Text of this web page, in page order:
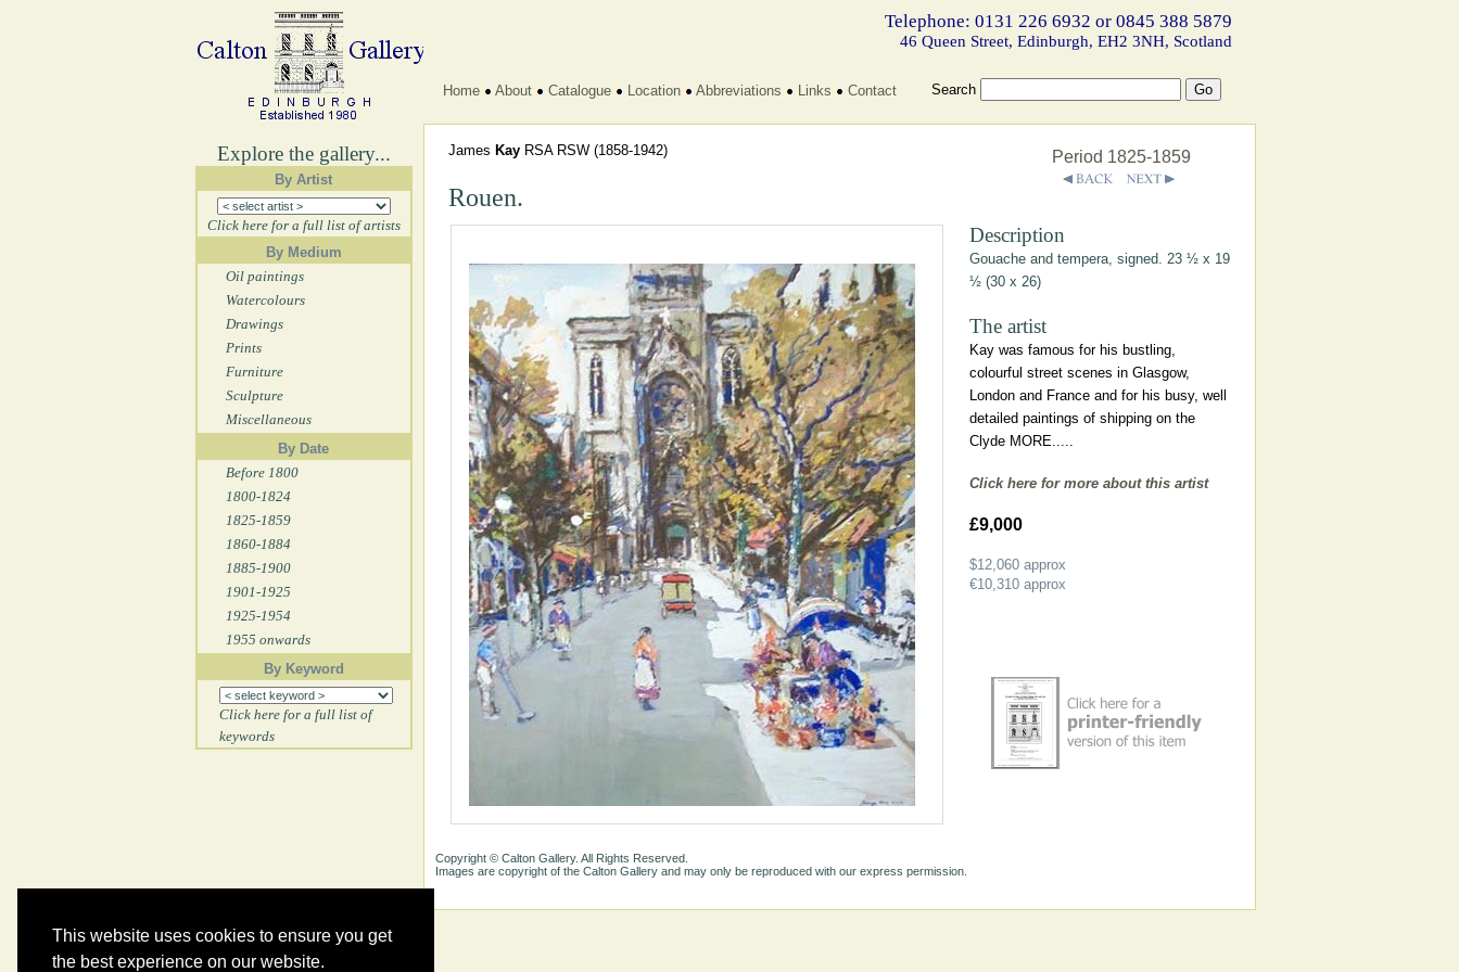
This website uses cookies to ensure you get
the best experience on our website.
Explore the gallery...
By Artist
Click here for a full list of artists
By Medium
Oil paintings
Watercolours
Drawings
Prints
Furniture
Sculpture
Miscellaneous
By Date
Before 1800
1800-1824
1825-1859
1860-1884
1885-1900
1901-1925
1925-1954
1955 onwards
By Keyword
Click here for a full list of
keywords
Telephone: 0131 226 6932 or 0845 388 5879
46 Queen Street, Edinburgh, EH2 3NH, Scotland
Home About Catalogue Location Abbreviations Links Contact Search
James Kay RSA RSW(1858-1942)
Rouen.
Period 1825-1859
Description
Gouache and tempera, signed. 23 ½ x 19
½ (30 x 26)
The artist
Kay was famous for his bustling,
colourful street scenes in Glasgow,
London and France and for his busy, well
detailed paintings of shipping on the
Clyde MORE.....
Click here for more about this artist
£9,000
$12,060approx
€10,310approx
Copyright © Calton Gallery. All Rights Reserved.
Images are copyright of the Calton Gallery and may only be reproduced with our express permission.